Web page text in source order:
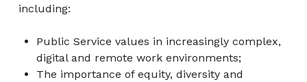
including:
Public Service values in increasingly complex,
digital and remote work environments;
The importance of equity, diversity and